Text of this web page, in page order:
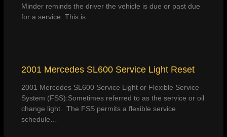
Minder reminds the driver the vehicle is due or past due
for a service. This is…
2001 Mercedes SL600 Service Light Reset
2001 Mercedes SL600 Service Light or Flexible Service
System (FSS):Sometimes referred to as the service or oil
change light. The FSS permits a flexible service
schedule…